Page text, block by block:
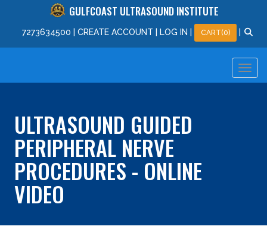
GULFCOAST ULTRASOUND INSTITUTE
7273634500 CREATE ACCOUNT LOG IN CART(0)
ULTRASOUND GUIDED
PERIPHERAL NERVE
PROCEDURES - ONLINE
VIDEO